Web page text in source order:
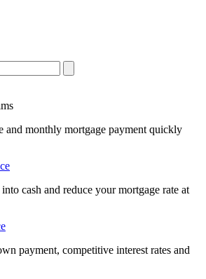
and monthly mortgage payment quickly
cash and reduce your mortgage rate at
payment, competitive interest rates and